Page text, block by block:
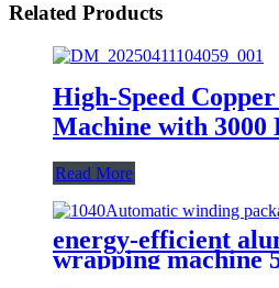
Related Products
High-Speed
Machine with 3000
Read More
energy-efficient
wrapping machine